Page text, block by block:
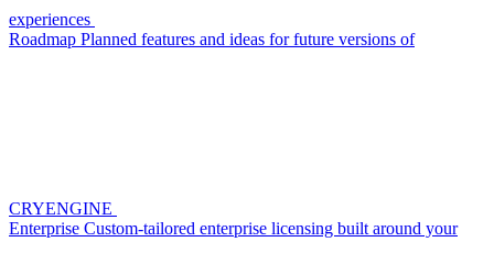
experiences
Roadmap Planned features and ideas for future versions of
CRYENGINE
Enterprise Custom-tailored enterprise licensing built around your